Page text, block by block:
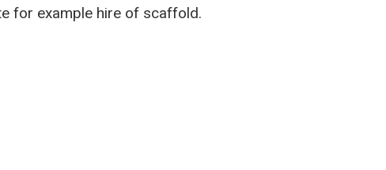
for example hire of scaffold.